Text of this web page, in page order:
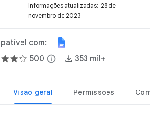
Informações atualizadas: 28 de
novembro de 2023
com:
500 info 353 mil+
Visão geral Permissões